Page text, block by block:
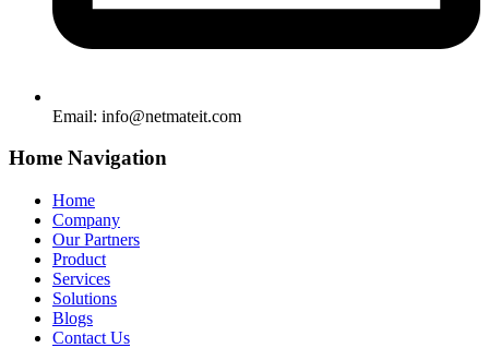
Email: info@netmateit.com
Home Navigation
Home
Company
Our Partners
Product
Services
Solutions
Blogs
Contact Us